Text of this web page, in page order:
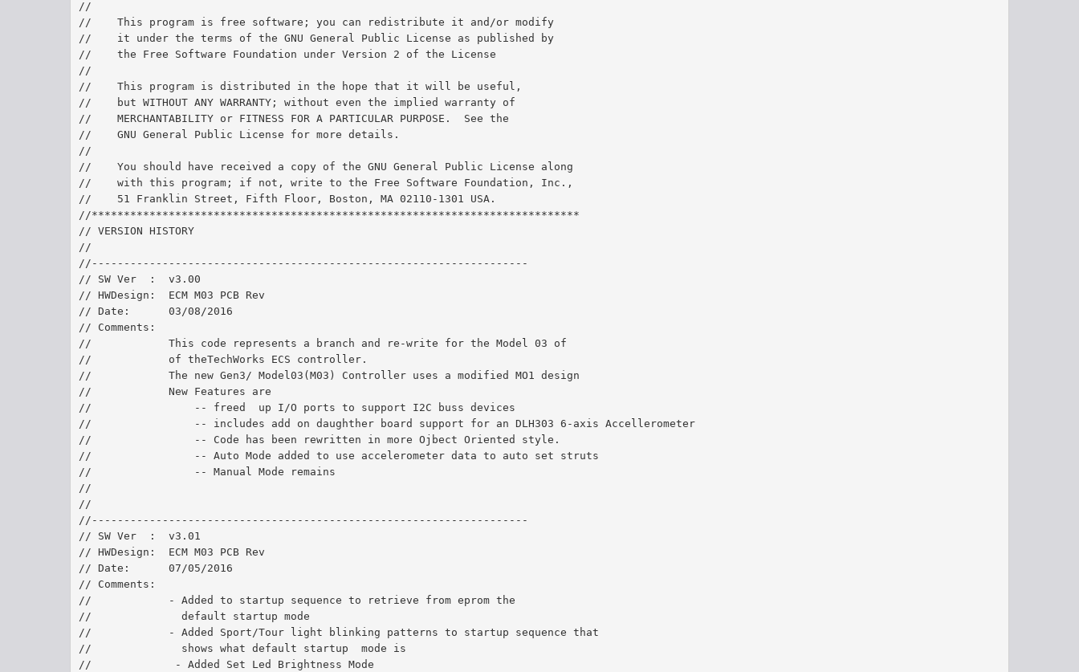
//
//    This program is free software; you can redistribute it and/or modify
//    it under the terms of the GNU General Public License as published by
//    the Free Software Foundation under Version 2 of the License
//
//    This program is distributed in the hope that it will be useful,
//    but WITHOUT ANY WARRANTY; without even the implied warranty of
//    MERCHANTABILITY or FITNESS FOR A PARTICULAR PURPOSE.  See the
//    GNU General Public License for more details.
//
//    You should have received a copy of the GNU General Public License along
//    with this program; if not, write to the Free Software Foundation, Inc.,
//    51 Franklin Street, Fifth Floor, Boston, MA 02110-1301 USA.
//****************************************************************************
// VERSION HISTORY
//
//--------------------------------------------------------------------
// HWDesign:  ECM M03 PCB Rev
// Comments:
//            This code represents a branch and re-write for the Model 03 of
//            of theTechWorks ECS controller.
//            The new Gen3/ Model03(M03) Controller uses a modified MO1 design
//            New Features are
//                -- freed  up I/O ports to support I2C buss devices
//                -- includes add on daughther board support for an DLH303 6-axis Accellerometer
//                -- Code has been rewritten in more Ojbect Oriented style.
//                -- Auto Mode added to use accelerometer data to auto set struts
//                -- Manual Mode remains
//
//
//--------------------------------------------------------------------
// HWDesign:  ECM M03 PCB Rev
// Comments:
//            - Added to startup sequence to retrieve from eprom the
//              default startup mode
//            - Added Sport/Tour light blinking patterns to startup sequence that
//              shows what default startup  mode is
//             - Added Set Led Brightness Mode